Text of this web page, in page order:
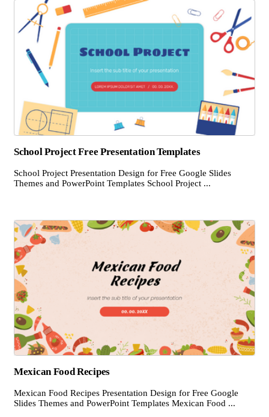
School Project Free Presentation Templates
School Project Presentation Design for Free Google Slides
Themes and PowerPoint Templates School Project ...
Mexican Food Recipes
Mexican Food Recipes Presentation Design for Free Google
Slides Themes and PowerPoint Templates Mexican Food ...